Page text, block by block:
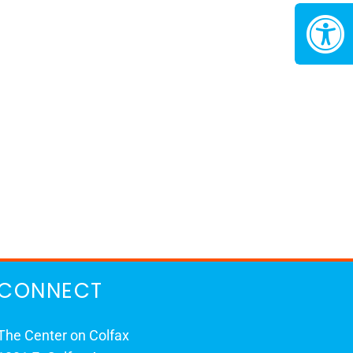
Center on Colfax